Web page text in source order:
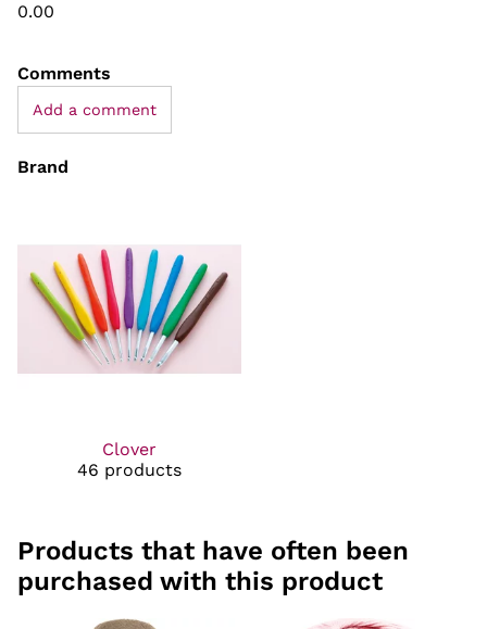
0.00
Comments
Add a comment
Brand
Clover
46 products
Products that have often been
purchased with this product